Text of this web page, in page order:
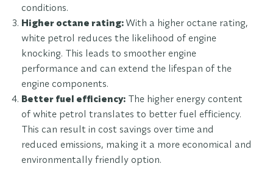
conditions.
Higher octane rating: With a higher octane rating,
white petrol reduces the likelihood of engine
knocking. This leads to smoother engine
performance and can extend the lifespan of the
engine components.
Better fuel efficiency: The higher energy content
of white petrol translates to better fuel efficiency.
This can result in cost savings over time and
reduced emissions, making it a more economical and
environmentally friendly option.